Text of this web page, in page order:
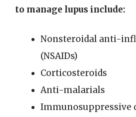
to manage lupus include:
Nonsteroidal anti-
(NSAIDs)
Corticosteroids
Anti-malarials
Immunosuppressive